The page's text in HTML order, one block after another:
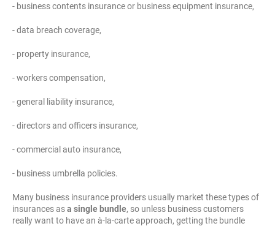
- business contents insurance or business equipment insurance,
- data breach coverage,
- property insurance,
- workers compensation,
- general liability insurance,
- directors and officers insurance,
- commercial auto insurance,
- business umbrella policies.
Many business insurance providers usually market these types of
insurances asa single bundle, so unless business customers
really want to have an à-la-carte approach, getting the bundle